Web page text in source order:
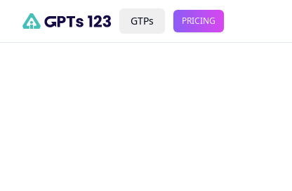
GTPs PRICING